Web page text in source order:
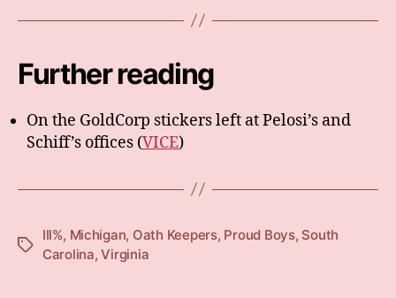
Further reading
On the GoldCorp stickers left at Pelosi’s and
Schiff’s offices (VICE)
Tags
III%, Michigan, Oath Keepers, Proud Boys, South
Carolina,Virginia